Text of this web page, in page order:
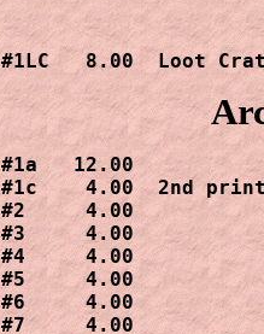
#1LC   8.00  Loot
#1a   12.00
#1c    4.00  2nd
#2     4.00
#3     4.00
#4     4.00
#5     4.00
#6     4.00
#7     4.00